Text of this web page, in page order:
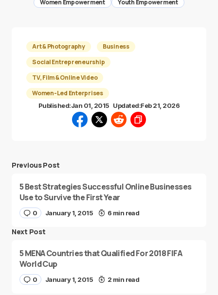
Women Empowerment Youth Empowerment
Art & Photography
Business
Social Entrepreneurship
TV, Film & Online Video
Women-Led Enterprises
Published:Jan 01, 2015 Updated:Feb 21, 2026
Previous Post
5 Best Strategies Successful Online Businesses
Use to Survive the First Year
0 January 1, 2015 6 min read
Next Post
5 MENA Countries that Qualified For 2018 FIFA
World Cup
0 January 1, 2015 2 min read